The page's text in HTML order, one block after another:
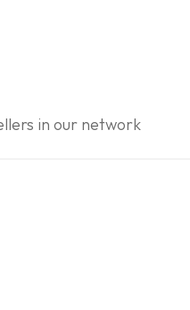
in our network